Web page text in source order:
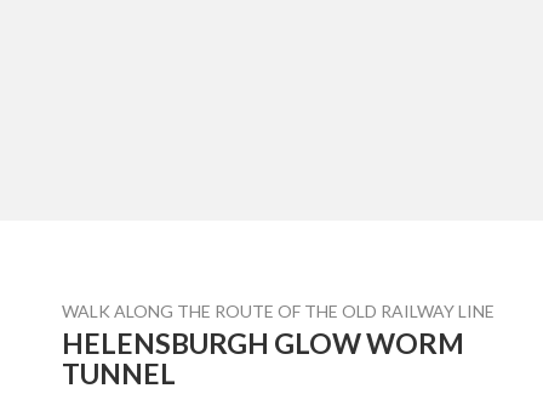
WALK ALONG THE ROUTE OF THE OLD RAILWAY LINE
HELENSBURGH GLOW WORM
TUNNEL